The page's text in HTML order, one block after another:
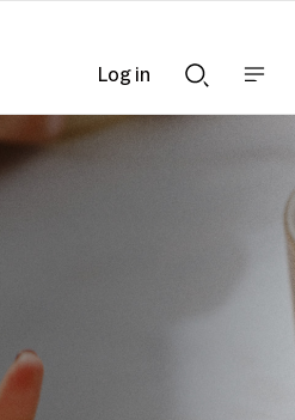
Searchnav
Log in